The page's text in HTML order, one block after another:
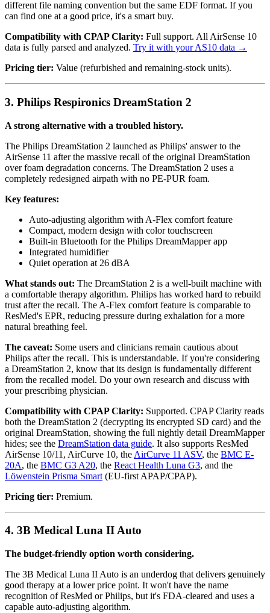
different file naming convention but the same EDF format. If you
can find one at a good price, it's a smart buy.
Compatibility with CPAP Clarity: Full support. All AirSense 10
data is fully parsed and analyzed. Try it with your AS10 data →
Pricing tier: Value (refurbished and remaining-stock units).
3. Philips Respironics DreamStation 2
A strong alternative with a troubled history.
The Philips DreamStation 2 launched as Philips' answer to the
AirSense 11 after the massive recall of the original DreamStation
over foam degradation concerns. The DreamStation 2 uses a
completely redesigned airpath with no PE-PUR foam.
Key features:
Auto-adjusting algorithm with A-Flex comfort feature
Compact, modern design with color touchscreen
Built-in Bluetooth for the Philips DreamMapper app
Integrated humidifier
Quiet operation at 26 dBA
What stands out: The DreamStation 2 is a well-built machine with
a comfortable therapy algorithm. Philips has worked hard to rebuild
trust after the recall. The A-Flex comfort feature is comparable to
ResMed's EPR, reducing pressure during exhalation for a more
natural breathing feel.
The caveat: Some users and clinicians remain cautious about
Philips after the recall. This is understandable. If you're considering
a DreamStation 2, know that its design is fundamentally different
from the recalled model. Do your own research and discuss with
your prescribing physician.
Compatibility with CPAP Clarity: Supported. CPAP Clarity reads
both the DreamStation 2 (decrypting its encrypted SD card) and the
original DreamStation, showing the full nightly detail DreamMapper
hides; see the DreamStation data guide. It also supports ResMed
AirSense 10/11, AirCurve 10, the AirCurve 11 ASV, the BMC E-
20A, the BMC G3 A20, the React Health Luna G3, and the
Löwenstein Prisma Smart (EU-first APAP/CPAP).
Pricing tier: Premium.
4. 3B Medical Luna II Auto
The budget-friendly option worth considering.
The 3B Medical Luna II Auto is an underdog that delivers genuinely
good therapy at a lower price point. It won't have the name
recognition of ResMed or Philips, but it's FDA-cleared and uses a
capable auto-adjusting algorithm.